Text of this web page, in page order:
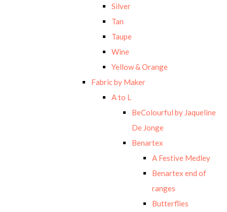
Silver
Tan
Taupe
Wine
Yellow & Orange
Fabric by Maker
A to L
BeColourful by Jaqueline
De Jonge
Benartex
A Festive Medley
Benartex end of
ranges
Butterflies